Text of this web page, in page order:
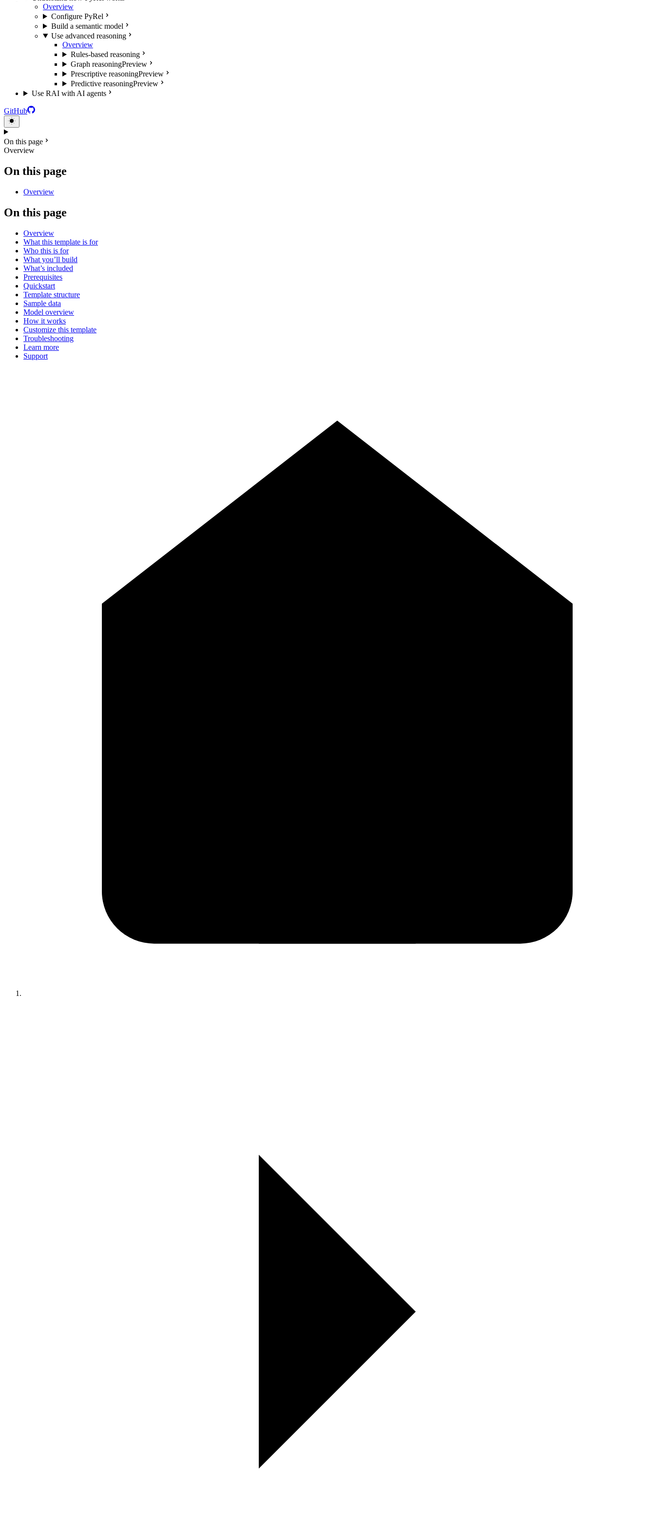
Overview
Configure PyRel
Build a semantic model
Use advanced reasoning
Overview
Rules-based reasoning
Graph reasoningPreview
Prescriptive reasoningPreview
Predictive reasoningPreview
Use RAI with AI agents
GitHub
On this page
Overview
On this page
Overview
On this page
Overview
What this template is for
Who this is for
What you’ll build
What’s included
Prerequisites
Quickstart
Template structure
Sample data
Model overview
How it works
Customize this template
Troubleshooting
Learn more
Support